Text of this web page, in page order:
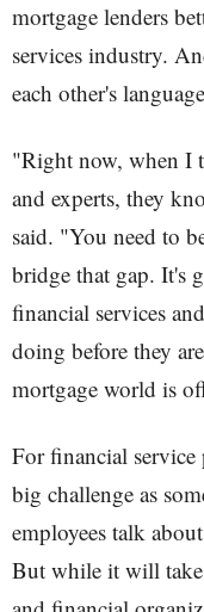
mortgage lenders
services industry.
each other's
"Right now, when I
and experts, they
said. "You need to
bridge that gap. It's
financial services
doing before they
mortgage world is
For financial service
big challenge as
employees talk
But while it will take